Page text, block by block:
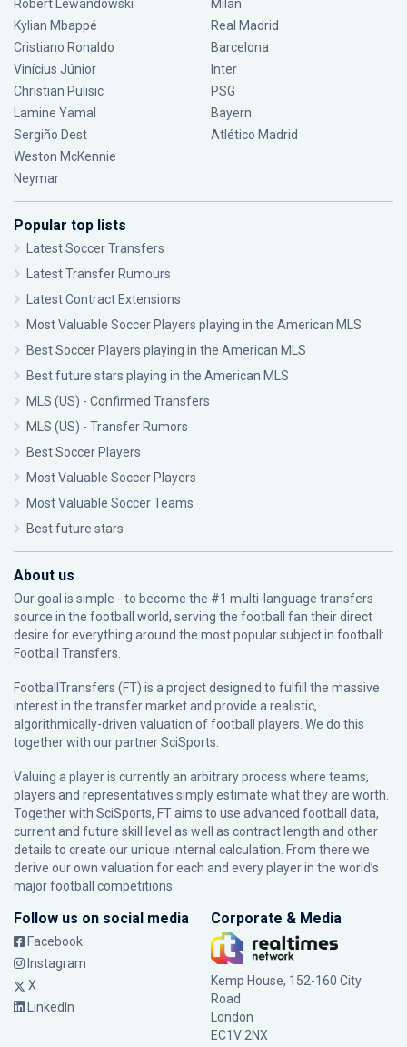
Robert Lewandowski
Kylian Mbappé
Cristiano Ronaldo
Vinícius Júnior
Christian Pulisic
Lamine Yamal
Sergiño Dest
Weston McKennie
Neymar
Milan
Real Madrid
Barcelona
Inter
PSG
Bayern
Atlético Madrid
Popular top lists
Latest Soccer Transfers
Latest Transfer Rumours
Latest Contract Extensions
Most Valuable Soccer Players playing in the American MLS
Best Soccer Players playing in the American MLS
Best future stars playing in the American MLS
MLS (US) - Confirmed Transfers
MLS (US) - Transfer Rumors
Best Soccer Players
Most Valuable Soccer Players
Most Valuable Soccer Teams
Best future stars
About us
Our goal is simple - to become the #1 multi-language transfers
source in the football world, serving the football fan their direct
desire for everything around the most popular subject in football:
Football Transfers.
FootballTransfers (FT) is a project designed to fulfill the massive
interest in the transfer market and provide a realistic,
algorithmically-driven valuation of football players. We do this
together with our partnerSciSports
Valuing a player is currently an arbitrary process where teams,
players and representatives simply estimate what they are worth.
Together with SciSports, FT aims to use advanced football data,
current and future skill level as well as contract length and other
details to create our unique internal calculation. From there we
derive our own valuation for each and every player in the world’s
major football competitions.
Follow us on social media
Facebook
Instagram
X
LinkedIn
Corporate & Media
Kemp House, 152-160 City
Road
London
EC1V 2NX